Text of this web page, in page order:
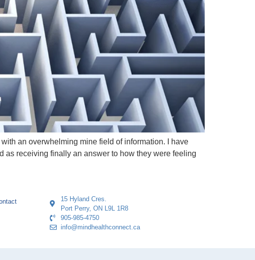
an overwhelming mine field of information. I have
receiving finally an answer to how they were feeling
15 Hyland Cres.
Port Perry, ON L9L 1R8
905-985-4750
info@mindhealthconnect.ca